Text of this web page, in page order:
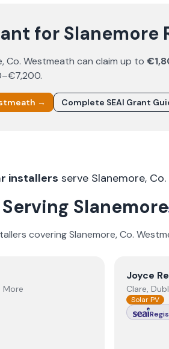
for Slanemore
, Co. Westmeath can claim up to
.
→ Complete SEAI Grant
installers serve Slanemore, Co.
Slanemore
coveringSlanemore, Co.
More
View
Joyce
Clare,
Solar PV